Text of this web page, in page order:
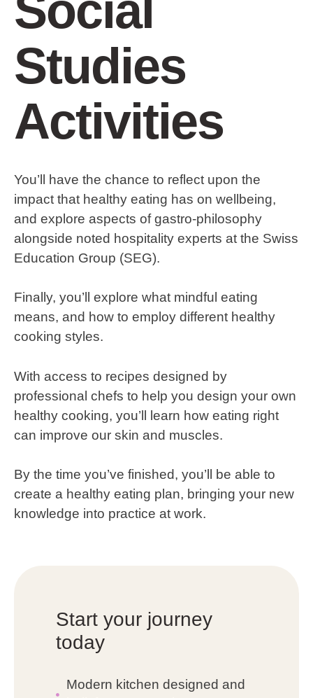
Studies
Activities
You’ll have the chance to reflect upon the
impact that healthy eating has on wellbeing,
and explore aspects of gastro-philosophy
alongside noted hospitality experts at the Swiss
Education Group (SEG).
Finally, you’ll explore what mindful eating
means, and how to employ different healthy
cooking styles.
With access to recipes designed by
professional chefs to help you design your own
healthy cooking, you’ll learn how eating right
can improve our skin and muscles.
By the time you’ve finished, you’ll be able to
create a healthy eating plan, bringing your new
knowledge into practice at work.
Start your journey
today
Modern kitchen designed and